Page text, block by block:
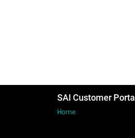
SAI Customer Portal
Home